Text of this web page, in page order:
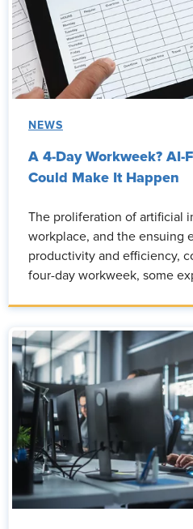
NEWS
A 4-Day Workweek?
Could Make It Happen
The proliferation of artificial
workplace, and the ensuing
productivity and efficiency,
four-day workweek, some